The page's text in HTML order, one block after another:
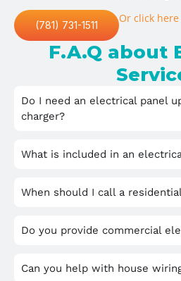
(781) 731-1511
Or click
F.A.Q about
Do I need an electrical panel
charger?
What is included in an
When should I call a
Do you provide commercial
Can you help with house